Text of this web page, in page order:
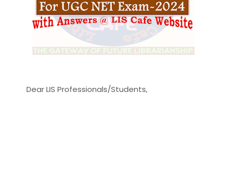
Dear LIS Professionals/Students,